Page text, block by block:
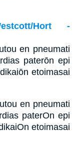
Hort -
en pneumati
paterōn epi
etoimasai
en pneumati
paterOn epi
etoimasai